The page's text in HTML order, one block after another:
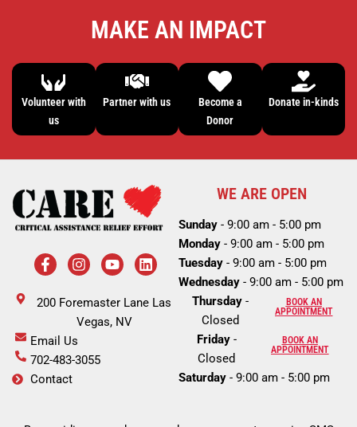
MAKE AN IMPACT
Volunteer with
us
Partner with us
Become a
Donor
Donate in-kinds
F
a
c
e
b
o
k
-
f
I
n
s
a
g
a
m
Y
o
u
u
b
L
i
n
e
200 Foremaster Lane Las
Vegas, NV
Email Us
702-483-3055
Contact
WE ARE OPEN
Sunday - 9:00 am - 5:00 pm
Monday - 9:00 am - 5:00 pm
Tuesday - 9:00 am - 5:00 pm
Wednesday - 9:00 am - 5:00 pm
Thursday -
Closed
BOOK AN
APPOINTMENT
Friday-
Closed
BOOK AN
APPOINTMENT
Saturday - 9:00 am - 5:00 pm